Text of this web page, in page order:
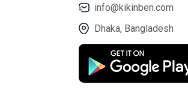
info@kikinben.com
Dhaka, Bangladesh